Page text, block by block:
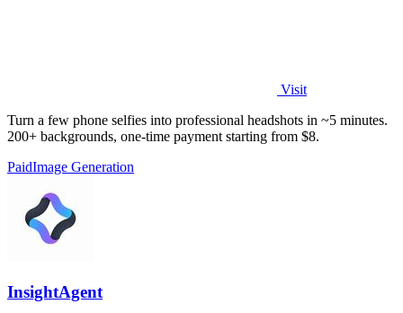
Visit
Turn a few phone selfies into professional headshots in ~5 minutes.
200+ backgrounds, one-time payment starting from $8.
PaidImage Generation
InsightAgent